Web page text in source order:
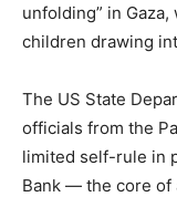
unfolding” in
children drawing
The US State
officials from the
limited self-rule in
Bank — the core of